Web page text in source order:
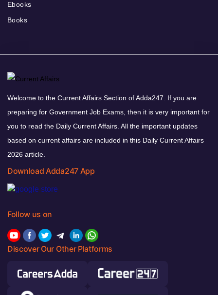
Ebooks
Books
Welcome to the Current Affairs Section of Adda247. If you are
preparing for Government Job Exams, then it is very important for
you to read the Daily Current Affairs. All the important updates
based on current affairs are included in this Daily Current Affairs
2026 article.
Download Adda247 App
Follow us on
Discover Our Other Platforms